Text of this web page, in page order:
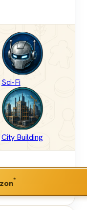
Sci-Fi
City Building
*